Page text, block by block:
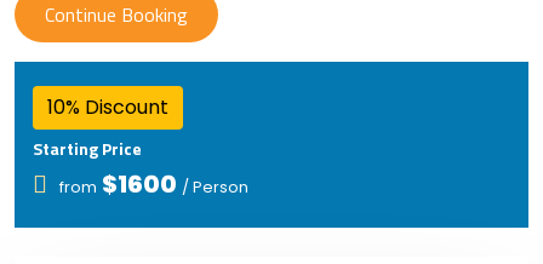
10% Discount
Starting Price
from $1600 / Person